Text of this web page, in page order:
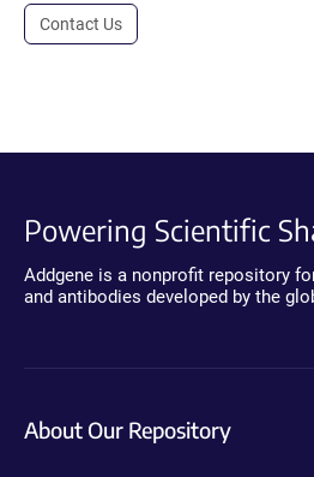
Contact Us
Powering Scientific
Addgene is a nonprofit repository
and antibodies developed by the
About Our Repository